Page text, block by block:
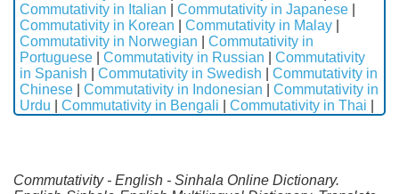
Commutativity in Italian
Commutativity in Japanese
Commutativity in Korean
Commutativity in Malay
Commutativity in Norwegian
Commutativity in
Portuguese
Commutativity in Russian
Commutativity
in Spanish
Commutativity in Swedish
Commutativity in
Chinese
Commutativity in Indonesian
Commutativity in
Urdu
Commutativity in Bengali Commutativity in Thai
Commutativity - English - Sinhala Online Dictionary.